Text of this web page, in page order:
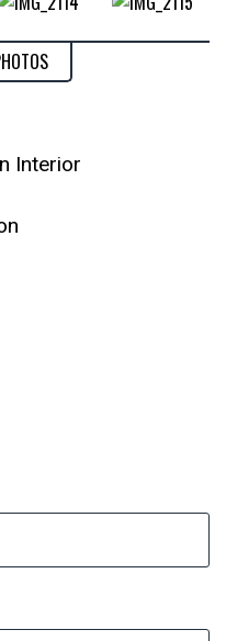
Interior